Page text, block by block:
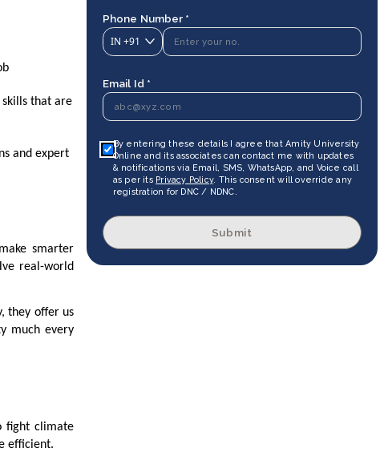
skills that are
and expert
smarter
real-world
they offer us
much every
fight climate
efficient.
Phone Number *
IN +91
Email Id *
By entering these details I agree that Amity University
Online and its associates can contact me with updates
& notifications via Email, SMS, WhatsApp, and Voice call
as per its Privacy Policy. This consent will override any
registration for DNC / NDNC.
Submit